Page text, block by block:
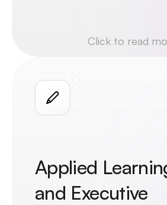
global competition, and
consultant’s role, you’ll see
firms like EY support global
Click to read
Applied
and Executive